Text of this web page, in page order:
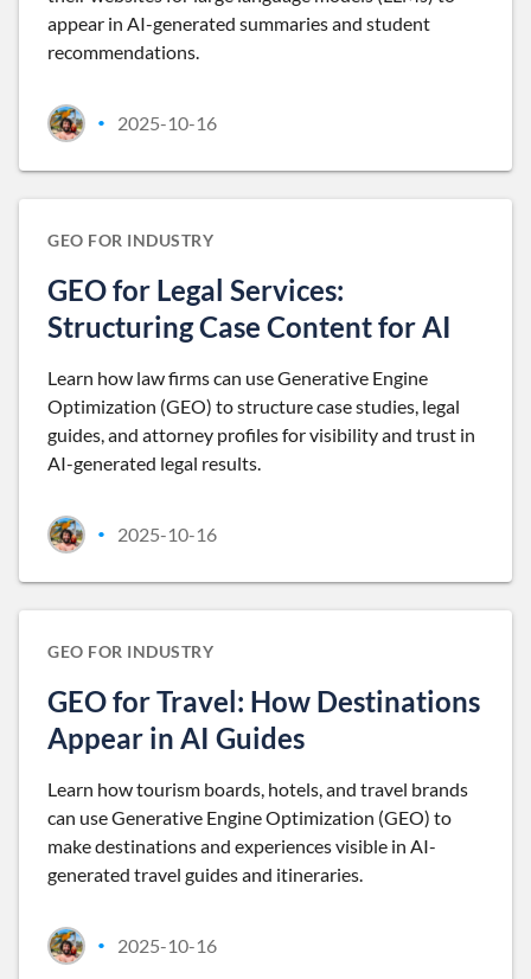
appear in AI-generated summaries and student
recommendations.
• 2025-10-16
GEO FOR INDUSTRY
GEO for Legal Services:
Structuring Case Content for AI
Learn how law firms can use Generative Engine
Optimization (GEO) to structure case studies, legal
guides, and attorney profiles for visibility and trust in
AI-generated legal results.
• 2025-10-16
GEO FOR INDUSTRY
GEO for Travel: How Destinations
Appear in AI Guides
Learn how tourism boards, hotels, and travel brands
can use Generative Engine Optimization (GEO) to
make destinations and experiences visible in AI-
generated travel guides and itineraries.
• 2025-10-16